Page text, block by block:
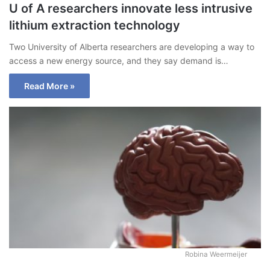
U of A researchers innovate less intrusive
lithium extraction technology
Two University of Alberta researchers are developing a way to
access a new energy source, and they say demand is…
Read More »
Robina Weermeijer